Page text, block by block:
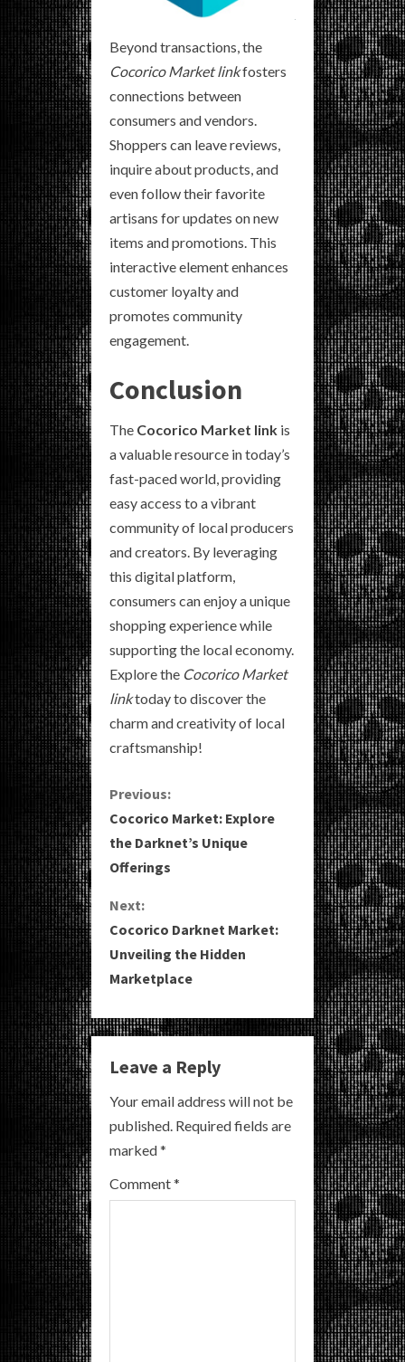
Beyond transactions, the
Cocorico Market linkfosters
connections between
consumers and vendors.
Shoppers can leave reviews,
inquire about products, and
even follow their favorite
artisans for updates on new
items and promotions. This
interactive element enhances
customer loyalty and
promotes community
engagement.
Conclusion
The Cocorico Market link is
a valuable resource in today’s
fast-paced world, providing
easy access to a vibrant
community of local producers
and creators. By leveraging
this digital platform,
consumers can enjoy a unique
shopping experience while
supporting the local economy.
Explore the Cocorico Market
linktoday to discover the
charm and creativity of local
craftsmanship!
C
o
n
t
i
n
u
e
R
e
a
Previous:
Cocorico Market: Explore
the Darknet’s Unique
Offerings
Next:
Cocorico Darknet Market:
Unveiling the Hidden
Marketplace
Leave a Reply
Your email address will not be
published. Required fields are
marked*
Comment*